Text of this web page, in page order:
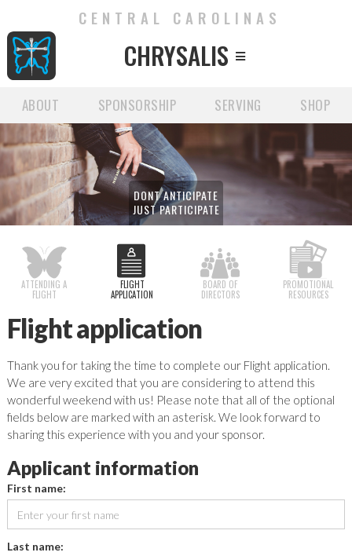
CENTRAL CAROLINAS
CHRYSALIS 
ABOUT SPONSORSHIP SERVING SHOP
DONT ANTICIPATE
JUST PARTICIPATE
ATTENDING A
FLIGHT
FLIGHT
APPLICATION
PROMOTIONAL
RESOURCES
BOARD OF
DIRECTORS
Flight application
Thank you for taking the time to complete our Flight application.
We are very excited that you are considering to attend this
wonderful weekend with us! Please note that all of the optional
fields below are marked with an asterisk. We look forward to
sharing this experience with you and your sponsor.
Applicant information
First name:
Last name: